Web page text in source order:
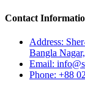
Contact
Address:
Bangla
Email:
Phone: +88